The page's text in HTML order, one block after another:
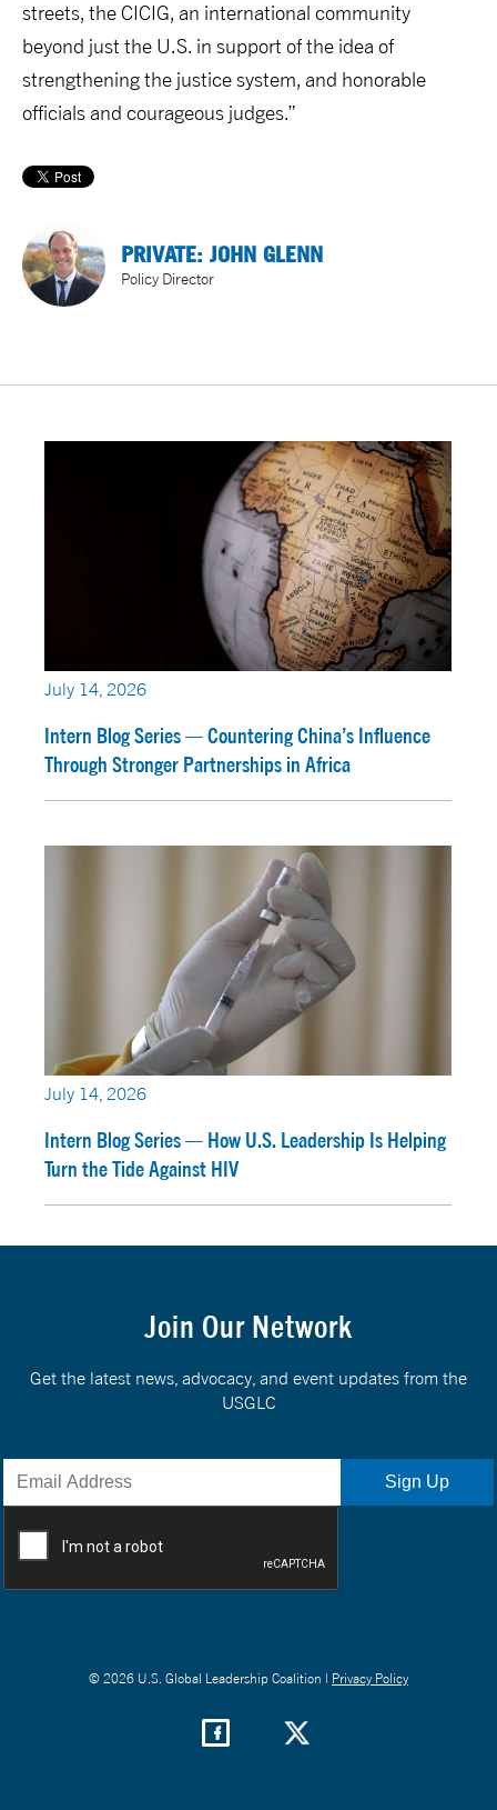
streets, the CICIG, an international community
beyond just the U.S. in support of the idea of
strengthening the justice system, and honorable
officials and courageous judges.”
PRIVATE: JOHN GLENN
Policy Director
July 14, 2026
Intern Blog Series — Countering China’s Influence
Through Stronger Partnerships in Africa
July 14, 2026
Intern Blog Series — How U.S. Leadership Is Helping
Turn the Tide Against HIV
Join Our Network
Get the latest news, advocacy, and event updates from the
USGLC
© 2026 U.S. Global Leadership Coalition | Privacy Policy